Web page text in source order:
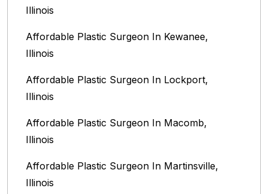
Illinois
Affordable Plastic Surgeon In Kewanee,
Illinois
Affordable Plastic Surgeon In Lockport,
Illinois‎
Affordable Plastic Surgeon In Macomb,
Illinois‎
Affordable Plastic Surgeon In Martinsville,
Illinois